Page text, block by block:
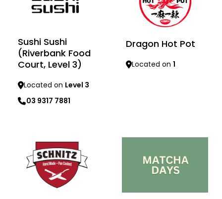
Sushi Sushi
(Riverbank Food
Court, Level 3)
Located on Level 3
03 9317 7881
Dragon Hot Pot
Located on 1